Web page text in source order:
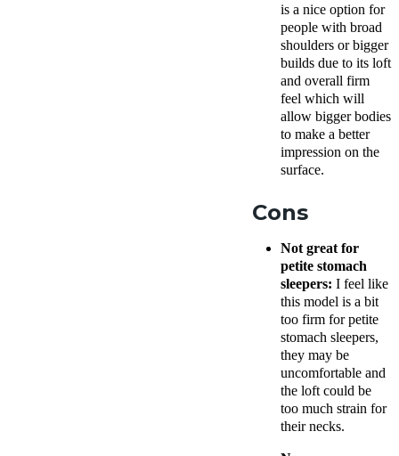
is a nice option for
people with broad
shoulders or bigger
builds due to its loft
and overall firm
feel which will
allow bigger bodies
to make a better
impression on the
surface.
Cons
Not great for
petite stomach
sleepers: I feel like
this model is a bit
too firm for petite
stomach sleepers,
they may be
uncomfortable and
the loft could be
too much strain for
their necks.